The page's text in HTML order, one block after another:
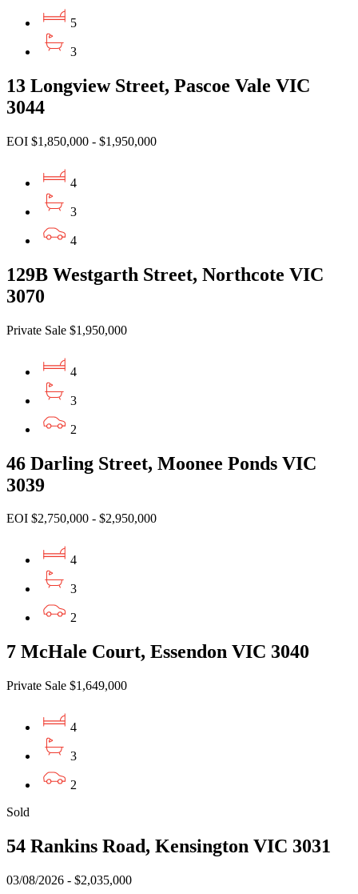
5
3
13 Longview Street, Pascoe Vale VIC
3044
EOI $1,850,000 - $1,950,000
4
3
4
129B Westgarth Street, Northcote VIC
3070
Private Sale $1,950,000
4
3
2
46 Darling Street, Moonee Ponds VIC
3039
EOI $2,750,000 - $2,950,000
4
3
2
7 McHale Court, Essendon VIC 3040
Private Sale $1,649,000
4
3
2
Sold
54 Rankins Road, Kensington VIC 3031
03/08/2026 - $2,035,000